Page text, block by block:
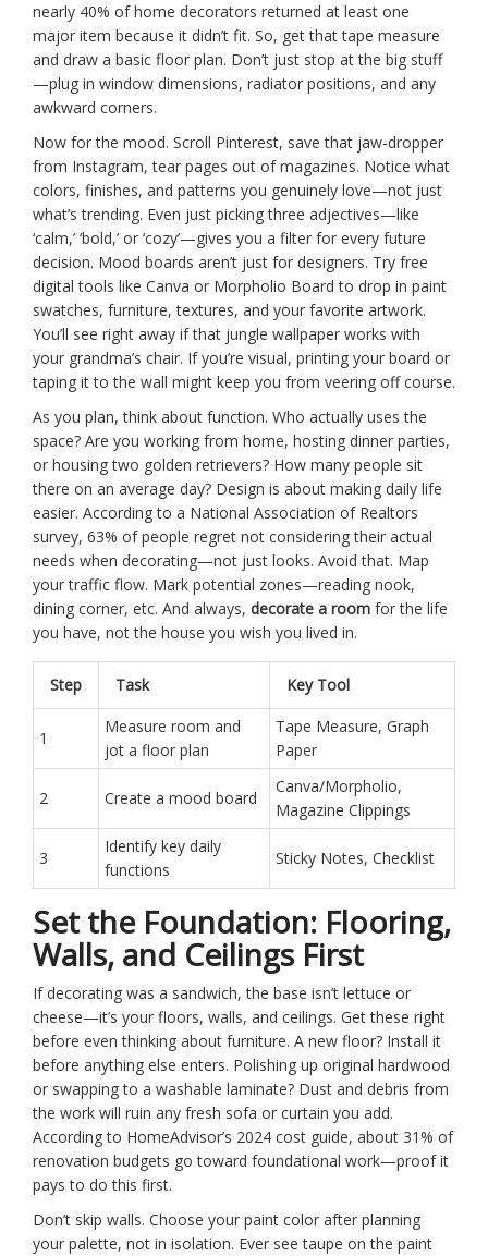
nearly 40% of home decorators returned at least one
major item because it didn’t fit. So, get that tape measure
and draw a basic floor plan. Don’t just stop at the big stuff
—plug in window dimensions, radiator positions, and any
awkward corners.
Now for the mood. Scroll Pinterest, save that jaw-dropper
from Instagram, tear pages out of magazines. Notice what
colors, finishes, and patterns you genuinely love—not just
what’s trending. Even just picking three adjectives—like
‘calm,’ ‘bold,’ or ‘cozy’—gives you a filter for every future
decision. Mood boards aren’t just for designers. Try free
digital tools like Canva or Morpholio Board to drop in paint
swatches, furniture, textures, and your favorite artwork.
You’ll see right away if that jungle wallpaper works with
your grandma’s chair. If you’re visual, printing your board or
taping it to the wall might keep you from veering off course.
As you plan, think about function. Who actually uses the
space? Are you working from home, hosting dinner parties,
or housing two golden retrievers? How many people sit
there on an average day? Design is about making daily life
easier. According to a National Association of Realtors
survey, 63% of people regret not considering their actual
needs when decorating—not just looks. Avoid that. Map
your traffic flow. Mark potential zones—reading nook,
dining corner, etc. And always, decorate a room for the life
you have, not the house you wish you lived in.
Step Task Key Tool
1
Measure room and
jot a floor plan
Tape Measure, Graph
Paper
2 Create a mood board
Canva/Morpholio,
Magazine Clippings
3
Identify key daily
functions
Sticky Notes, Checklist
Set the Foundation: Flooring,
Walls, and Ceilings First
If decorating was a sandwich, the base isn’t lettuce or
cheese—it’s your floors, walls, and ceilings. Get these right
before even thinking about furniture. A new floor? Install it
before anything else enters. Polishing up original hardwood
or swapping to a washable laminate? Dust and debris from
the work will ruin any fresh sofa or curtain you add.
According to HomeAdvisor’s 2024 cost guide, about 31% of
renovation budgets go toward foundational work—proof it
pays to do this first.
Don’t skip walls. Choose your paint color after planning
your palette, not in isolation. Ever see taupe on the paint